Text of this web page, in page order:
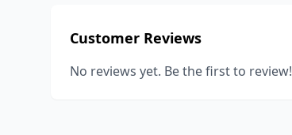
Customer Reviews
No reviews yet. Be the first to review!